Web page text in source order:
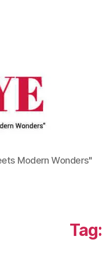
Modern Wonders"
Tag: